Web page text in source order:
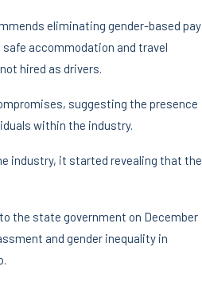
eliminating gender-based pay
accommodation and travel
hired as drivers.
suggesting the presence
within the industry.
industry, it started revealing that the
the state government on December
and gender inequality in